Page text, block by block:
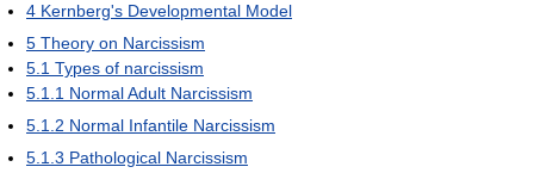
4 Kernberg's Developmental Model
5 Theory on Narcissism
5.1 Types of narcissism
5.1.1 Normal Adult Narcissism
5.1.2 Normal Infantile Narcissism
5.1.3 Pathological Narcissism